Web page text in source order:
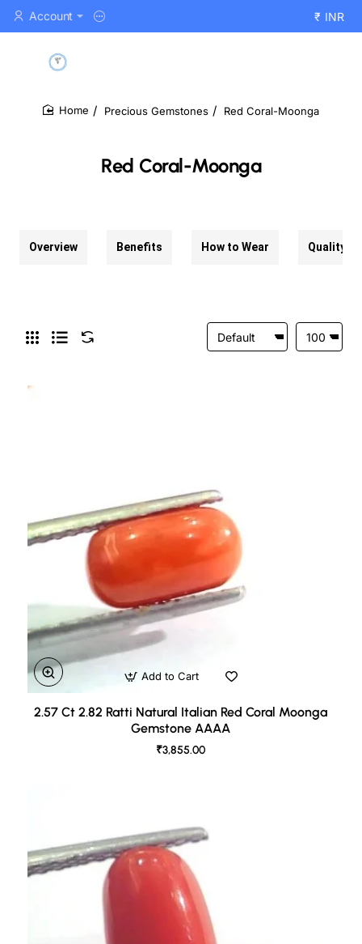
Account ₹ INR
Red Coral-Moonga
Precious Gemstones Red Coral-Moonga
Overview Benefits How to Wear Quality
2.57 Ct 2.82 Ratti Natural Italian Red Coral Moonga
Gemstone AAAA
₹3,855.00
Add to Cart